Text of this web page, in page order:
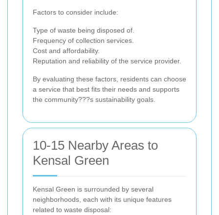
Factors to consider include:
Type of waste being disposed of.
Frequency of collection services.
Cost and affordability.
Reputation and reliability of the service provider.
By evaluating these factors, residents can choose
a service that best fits their needs and supports
the community???s sustainability goals.
10-15 Nearby Areas to
Kensal Green
Kensal Green is surrounded by several
neighborhoods, each with its unique features
related to waste disposal: